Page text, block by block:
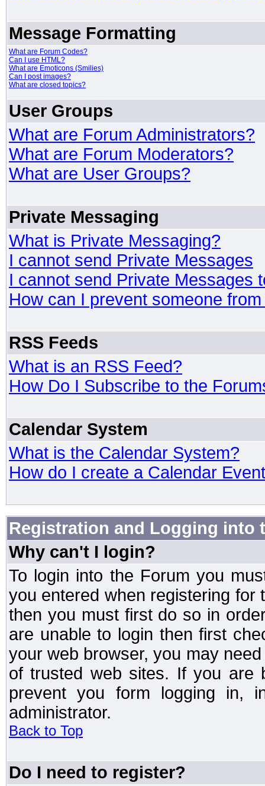
Message Formatting
What are Forum Codes?
Can I use HTML?
What are Emoticons (Smilies)
Can I post images?
What are closed topics?
User Groups
What are Forum Administrators?
What are Forum Moderators?
What are User Groups?
Private Messaging
What is Private Messaging?
I cannot send Private Messages
I cannot send Private Messages
How can I prevent someone
RSS Feeds
What is an RSS Feed?
How Do I Subscribe to the
Calendar System
What is the Calendar System?
How do I create a Calendar
Registration and Logging into
Why can't I login?
To login into the Forum you
you entered when registering
then you must first do so in
are unable to login then first
your web browser, you may
of trusted web sites. If you are
prevent you form logging in,
administrator.
Back to Top
Do I need to register?